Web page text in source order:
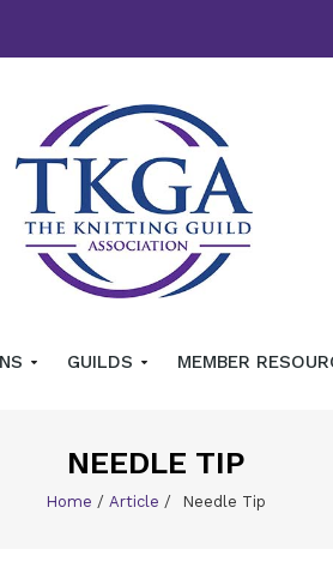
GUILDS MEMBER
NEEDLE TIP
Home / Article / Needle Tip